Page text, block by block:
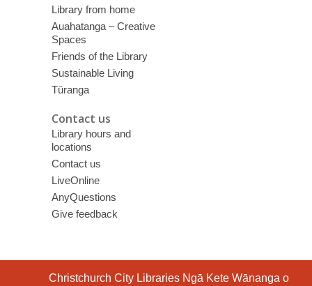
Library from home
Auahatanga – Creative
Spaces
Friends of the Library
Sustainable Living
Tūranga
Contact us
Library hours and
locations
Contact us
LiveOnline
AnyQuestions
Give feedback
Contact
Christchurch City Libraries Ngā Kete Wānanga o